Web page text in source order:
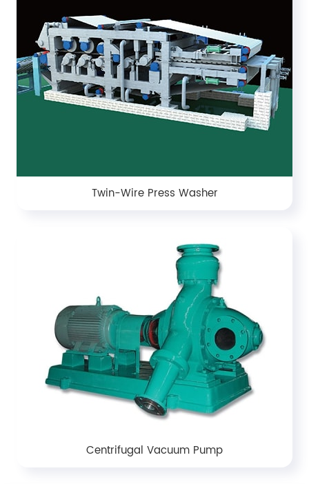
Twin-Wire Press Washer
Centrifugal Vacuum Pump